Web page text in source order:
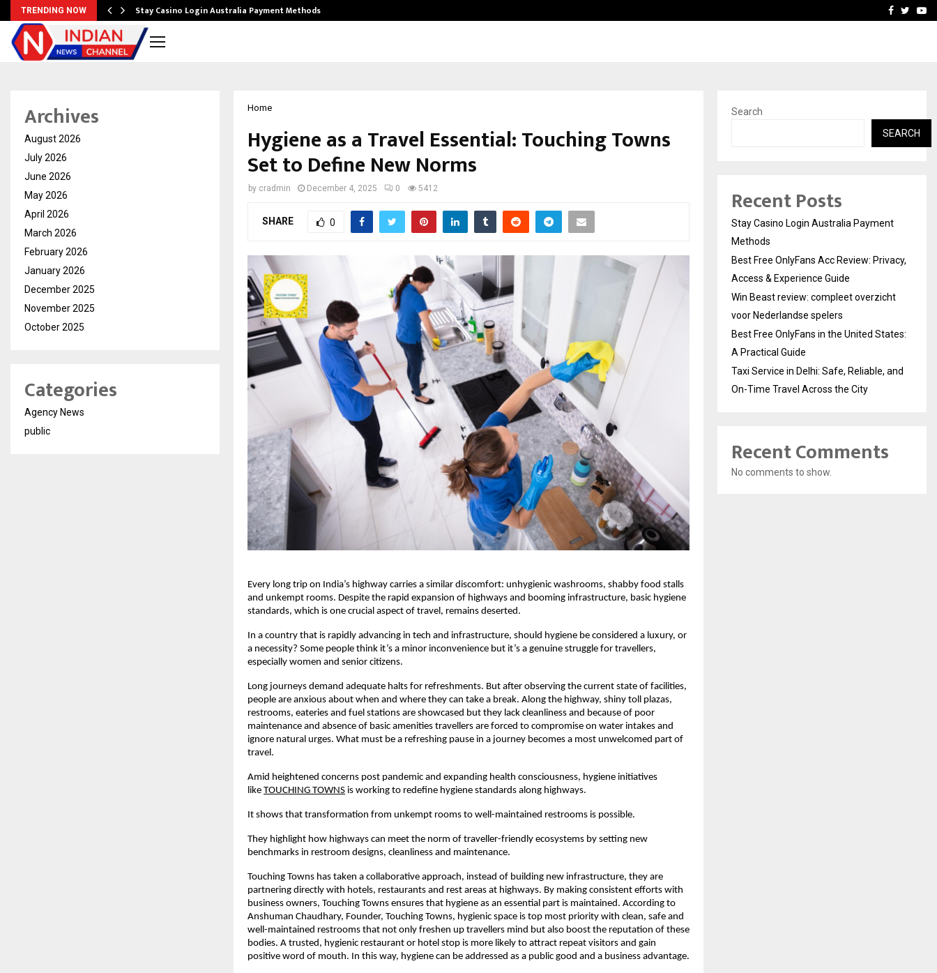
TRENDING NOW Stay Casino Login Australia Payment Methods Win Beast review:Facebook
Home
Hygiene as a Travel Essential: Touching Towns
Set to Define New Norms
by cradmin December 4, 2025 0 5412
SHARE 0
Every long trip on India’s highway carries a similar discomfort: unhygienic washrooms, shabby food stalls
and unkempt rooms. Despite the rapid expansion of highways and booming infrastructure, basic hygiene
standards, which is one crucial aspect of travel, remains deserted.
In a country that is rapidly advancing in tech and infrastructure, should hygiene be considered a luxury, or
a necessity? Some people think it’s a minor inconvenience but it’s a genuine struggle for travellers,
especially women and senior citizens.
Long journeys demand adequate halts for refreshments. But after observing the current state of facilities,
people are anxious about when and where they can take a break. Along the highway, shiny toll plazas,
restrooms, eateries and fuel stations are showcased but they lack cleanliness and because of poor
maintenance and absence of basic amenities travellers are forced to compromise on water intakes and
ignore natural urges. What must be a refreshing pause in a journey becomes a most unwelcomed part of
travel.
Amid heightened concerns post pandemic and expanding health consciousness, hygiene initiatives
like TOUCHING TOWNS is working to redefine hygiene standards along highways.
It shows that transformation from unkempt rooms to well-maintained restrooms is possible.
They highlight how highways can meet the norm of traveller-friendly ecosystems by setting new
benchmarks in restroom designs, cleanliness and maintenance.
Touching Towns has taken a collaborative approach, instead of building new infrastructure, they are
partnering directly with hotels, restaurants and rest areas at highways. By making consistent efforts with
business owners, Touching Towns ensures that hygiene as an essential part is maintained. According to
Anshuman Chaudhary, Founder, Touching Towns, hygienic space is top most priority with clean, safe and
well-maintained restrooms that not only freshen up travellers mind but also boost the reputation of these
bodies. A trusted, hygienic restaurant or hotel stop is more likely to attract repeat visitors and gain
positive word of mouth. In this way, hygiene can be addressed as a public good and a business advantage.
Archives
August 2026
July 2026
June 2026
May 2026
April 2026
March 2026
February 2026
January 2026
December 2025
November 2025
October 2025
Categories
Agency News
public
Search
SEARCH
Recent Posts
Stay Casino Login Australia Payment
Methods
Best Free OnlyFans Acc Review: Privacy,
Access & Experience Guide
Win Beast review: compleet overzicht
voor Nederlandse spelers
Best Free OnlyFans in the United States:
A Practical Guide
Taxi Service in Delhi: Safe, Reliable, and
On-Time Travel Across the City
Recent Comments
No comments to show.